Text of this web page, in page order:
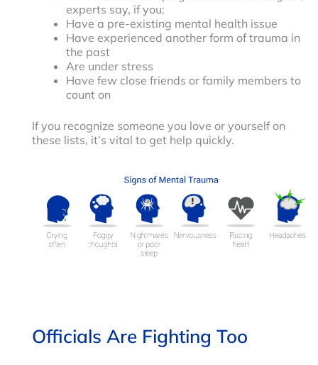
experts say, if you:
Have a pre-existing mental health issue
Have experienced another form of trauma in
the past
Are under stress
Have few close friends or family members to
count on
If you recognize someone you love or yourself on
these lists, it’s vital to get help quickly.
Officials Are Fighting Too